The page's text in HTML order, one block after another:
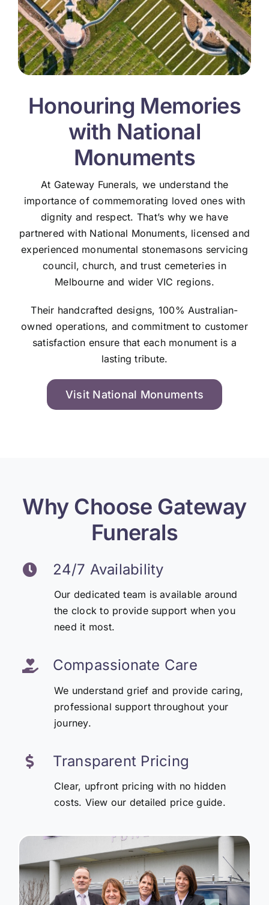
Honouring Memories
with National
Monuments
At Gateway Funerals, we understand the
importance of commemorating loved ones with
dignity and respect. That’s why we have
partnered with National Monuments, licensed and
experienced monumental stonemasons servicing
council, church, and trust cemeteries in
Melbourne and wider VIC regions.
Their handcrafted designs, 100% Australian-
owned operations, and commitment to customer
satisfaction ensure that each monument is a
lasting tribute.
Visit National Monuments
Why Choose Gateway
Funerals
24/7 Availability
Our dedicated team is available around
the clock to provide support when you
need it most.
Compassionate Care
We understand grief and provide caring,
professional support throughout your
journey.
Transparent Pricing
Clear, upfront pricing with no hidden
costs. View our detailed price guide.